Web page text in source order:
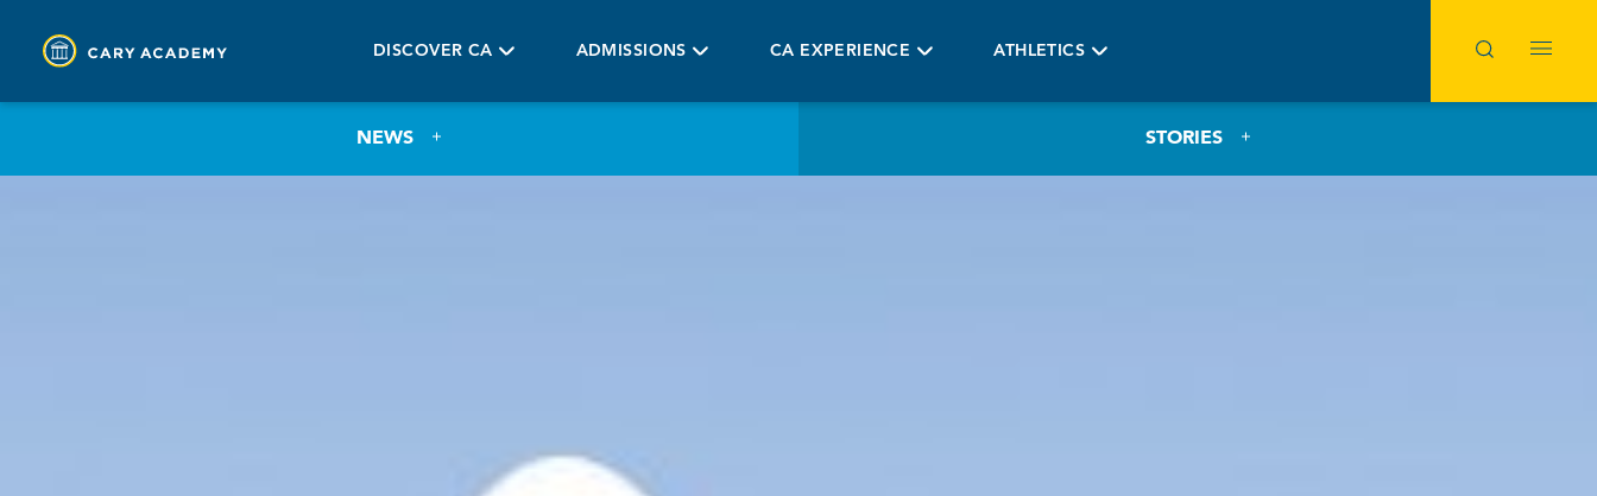
DISCOVER CA ADMISSIONS CA EXPERIENCE ATHLETICS
NEWS STORIES